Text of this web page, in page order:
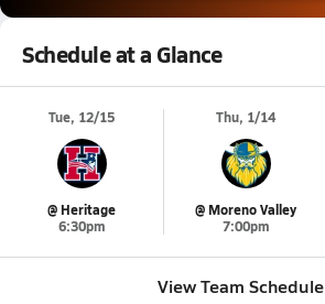
Schedule at a Glance
Tue, 12/15
@ Heritage
6:30pm
Thu, 1/14
@ Moreno Valley
7:00pm
View Team Schedule